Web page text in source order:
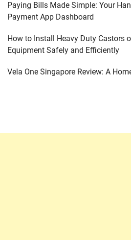
Paying Bills Made Simple: Your
Payment App Dashboard
How to Install Heavy Duty Castors
Equipment Safely and Efficiently
Vela One Singapore Review: A